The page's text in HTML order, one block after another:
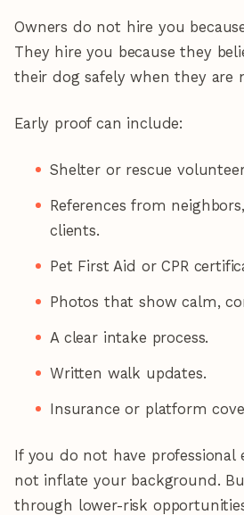
Owners do not hire you
They hire you because they
their dog safely when they are
Early proof can include:
Shelter or rescue
References from
clients.
Pet First Aid or CPR
Photos that show calm,
A clear intake process.
Written walk updates.
Insurance or platform
If you do not have professional
not inflate your background.
through lower-risk